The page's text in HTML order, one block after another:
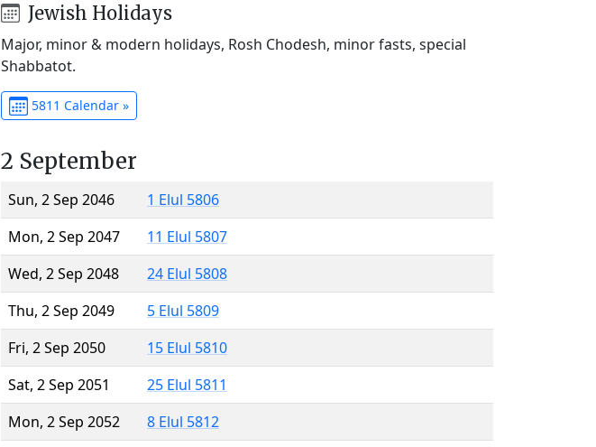
Jewish Holidays
Major, minor & modern holidays, Rosh Chodesh, minor fasts, special
Shabbatot.
5811 Calendar »
2 September
Sun, 2 Sep 2046
1 Elul 5806
Mon, 2 Sep 2047
11 Elul 5807
Wed, 2 Sep 2048
24 Elul 5808
Thu, 2 Sep 2049
5 Elul 5809
Fri, 2 Sep 2050
15 Elul 5810
Sat, 2 Sep 2051
25 Elul 5811
Mon, 2 Sep 2052
8 Elul 5812